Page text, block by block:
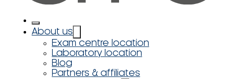
About us
Exam centre location
Laboratory location
Blog
Partners & affiliates